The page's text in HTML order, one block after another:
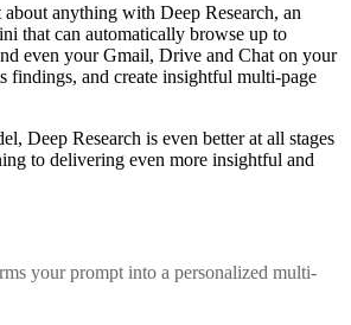
anything with Deep Research, an
that can automatically browse up to
even your Gmail, Drive and Chat on your
findings, and create insightful multi-page
Deep Research is even better at all stages
to delivering even more insightful and
your prompt into a personalized multi-